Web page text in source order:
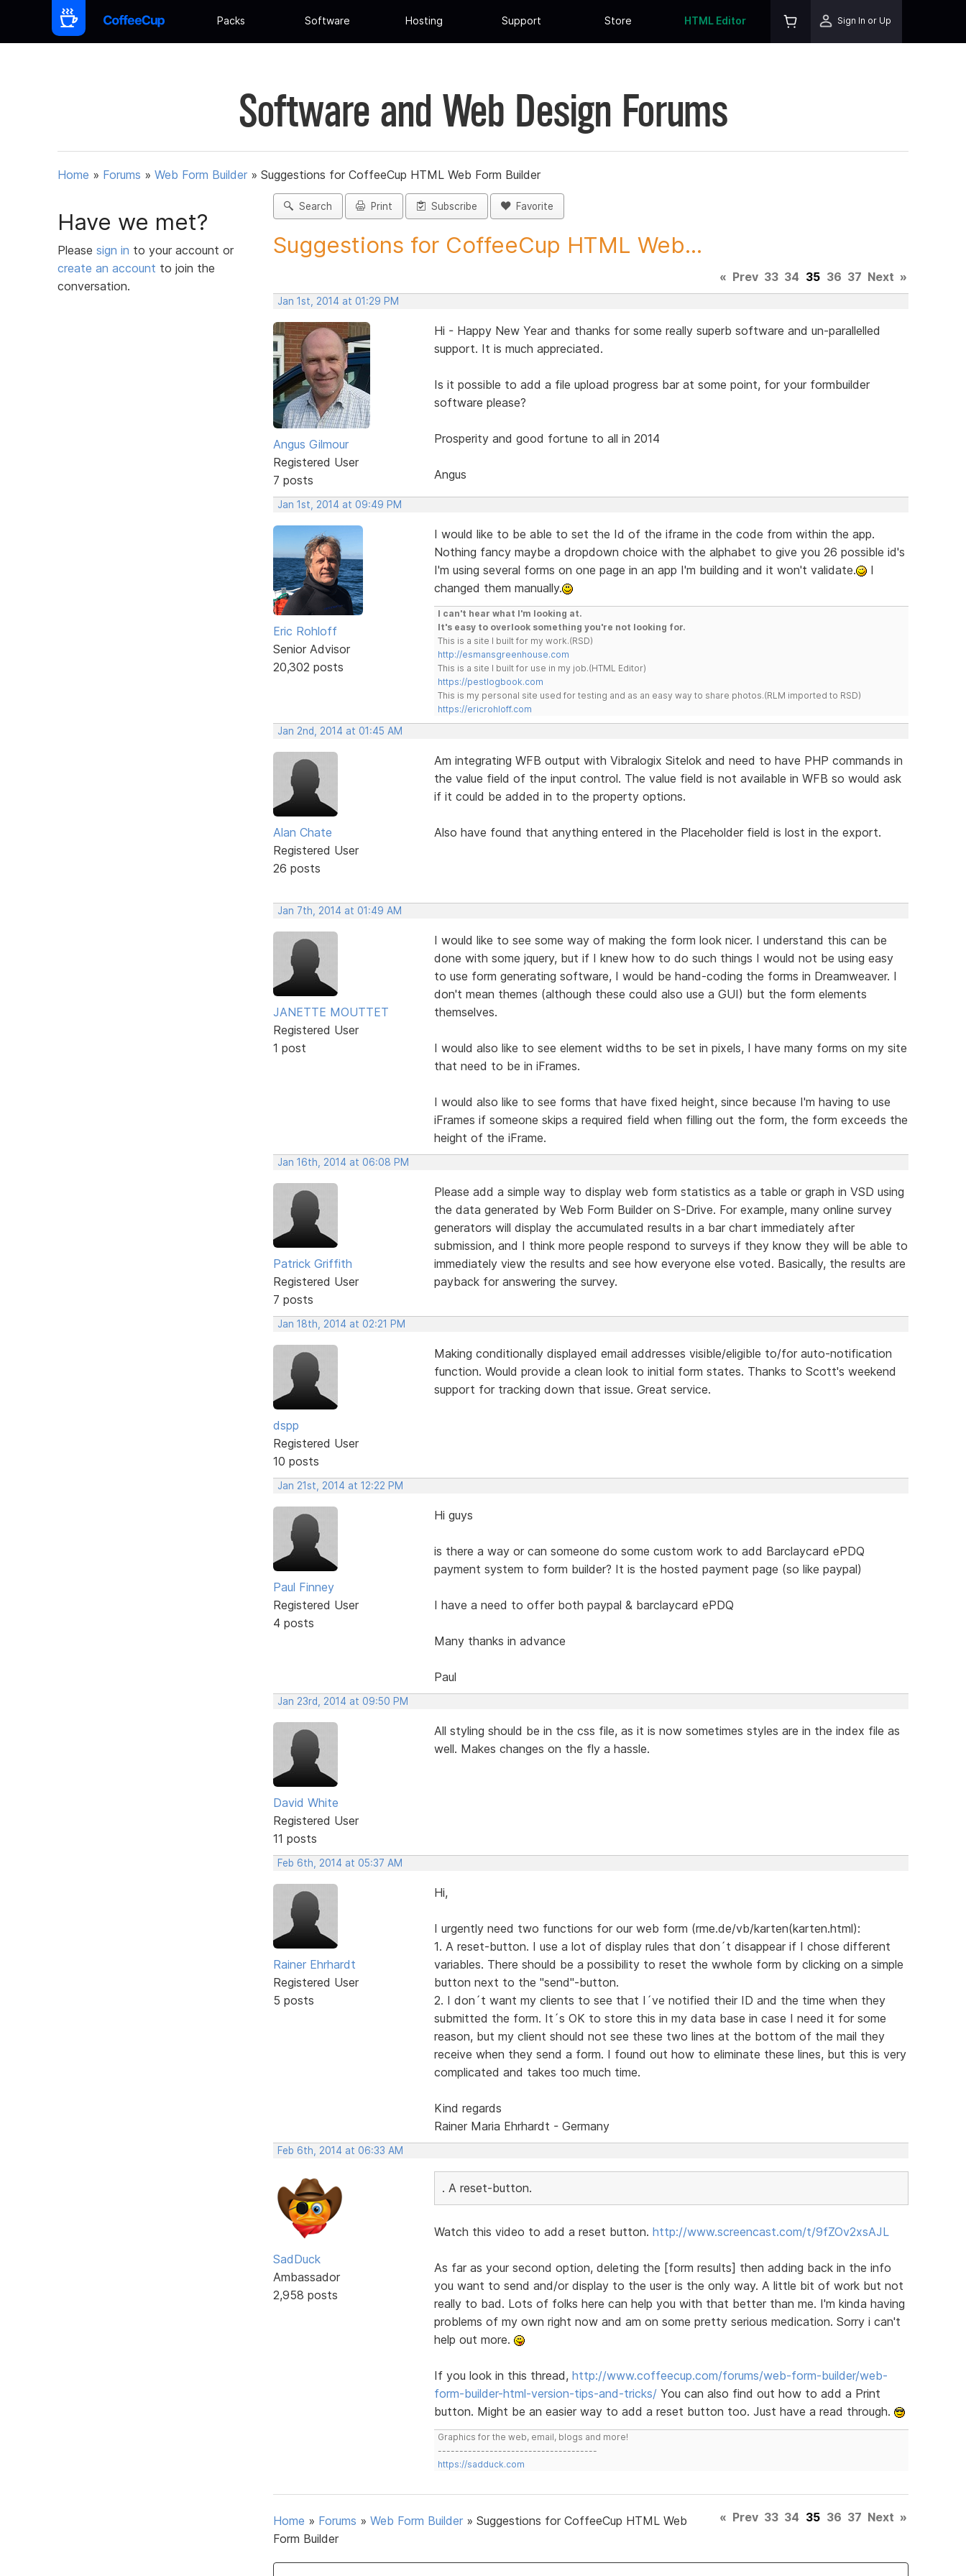
Packs Software Hosting Support Store HTML Editor Sign In or Up
Software and Web Design Forums
Home » Forums » Web Form Builder » Suggestions for CoffeeCup HTML Web Form Builder
Have we met?
Please sign in to your account or
create an account to join the
conversation.
Search Print Subscribe Favorite
Suggestions for CoffeeCup HTML Web...
« Prev 33 34 35 36 37 Next »
Jan 1st, 2014 at 01:29 PM
Angus Gilmour
Registered User
7 posts
Hi - Happy New Year and thanks for some really superb software and un-parallelled
support. It is much appreciated.
Is it possible to add a file upload progress bar at some point, for your formbuilder
software please?
Prosperity and good fortune to all in 2014
Angus
Jan 1st, 2014 at 09:49 PM
Eric Rohloff
Senior Advisor
20,302 posts
I would like to be able to set the Id of the iframe in the code from within the app.
Nothing fancy maybe a dropdown choice with the alphabet to give you 26 possible id's
I'm using several forms on one page in an app I'm building and it won't validate.
I
changed them manually.
I can't hear what I'm looking at.
It's easy to overlook something you're not looking for.
This is a site I built for my work.(RSD)
http://esmansgreenhouse.com
This is a site I built for use in my job.(HTML Editor)
https://pestlogbook.com
This is my personal site used for testing and as an easy way to share photos.(RLM imported to RSD)
https://ericrohloff.com
Jan 2nd, 2014 at 01:45 AM
Alan Chate
Registered User
26 posts
Am integrating WFB output with Vibralogix Sitelok and need to have PHP commands in
the value field of the input control. The value field is not available in WFB so would ask
if it could be added in to the property options.
Also have found that anything entered in the Placeholder field is lost in the export.
Jan 7th, 2014 at 01:49 AM
JANETTE MOUTTET
Registered User
1 post
I would like to see some way of making the form look nicer. I understand this can be
done with some jquery, but if I knew how to do such things I would not be using easy
to use form generating software, I would be hand-coding the forms in Dreamweaver. I
don't mean themes (although these could also use a GUI) but the form elements
themselves.
I would also like to see element widths to be set in pixels, I have many forms on my site
that need to be in iFrames.
I would also like to see forms that have fixed height, since because I'm having to use
iFrames if someone skips a required field when filling out the form, the form exceeds the
height of the iFrame.
Jan 16th, 2014 at 06:08 PM
Patrick Griffith
Registered User
7 posts
Please add a simple way to display web form statistics as a table or graph in VSD using
the data generated by Web Form Builder on S-Drive. For example, many online survey
generators will display the accumulated results in a bar chart immediately after
submission, and I think more people respond to surveys if they know they will be able to
immediately view the results and see how everyone else voted. Basically, the results are
payback for answering the survey.
Jan 18th, 2014 at 02:21 PM
dspp
Registered User
10 posts
Making conditionally displayed email addresses visible/eligible to/for auto-notification
function. Would provide a clean look to initial form states. Thanks to Scott's weekend
support for tracking down that issue. Great service.
Jan 21st, 2014 at 12:22 PM
Paul Finney
Registered User
4 posts
Hi guys
is there a way or can someone do some custom work to add Barclaycard ePDQ
payment system to form builder? It is the hosted payment page (so like paypal)
I have a need to offer both paypal & barclaycard ePDQ
Many thanks in advance
Paul
Jan 23rd, 2014 at 09:50 PM
David White
Registered User
11 posts
All styling should be in the css file, as it is now sometimes styles are in the index file as
well. Makes changes on the fly a hassle.
Feb 6th, 2014 at 05:37 AM
Rainer Ehrhardt
Registered User
5 posts
Hi,
I urgently need two functions for our web form (rme.de/vb/karten(karten.html):
1. A reset-button. I use a lot of display rules that don´t disappear if I chose different
variables. There should be a possibility to reset the wwhole form by clicking on a simple
button next to the "send"-button.
2. I don´t want my clients to see that I´ve notified their ID and the time when they
submitted the form. It´s OK to store this in my data base in case I need it for some
reason, but my client should not see these two lines at the bottom of the mail they
receive when they send a form. I found out how to eliminate these lines, but this is very
complicated and takes too much time.
Kind regards
Rainer Maria Ehrhardt - Germany
Feb 6th, 2014 at 06:33 AM
SadDuck
Ambassador
2,958 posts
. A reset-button.
Watch this video to add a reset button. http://www.screencast.com/t/9fZOv2xsAJL
As far as your second option, deleting the [form results] then adding back in the info
you want to send and/or display to the user is the only way. A little bit of work but not
really to bad. Lots of folks here can help you with that better than me. I'm kinda having
problems of my own right now and am on some pretty serious medication. Sorry i can't
help out more.
If you look in this thread, http://www.coffeecup.com/forums/web-form-builder/web-
form-builder-html-version-tips-and-tricks/You can also find out how to add a Print
button. Might be an easier way to add a reset button too. Just have a read through.
Graphics for the web, email, blogs and more!
-------------------------------------
https://sadduck.com
Home » Forums » Web Form Builder » Suggestions for CoffeeCup HTML Web
Form Builder
« Prev 33 34 35 36 37 Next »